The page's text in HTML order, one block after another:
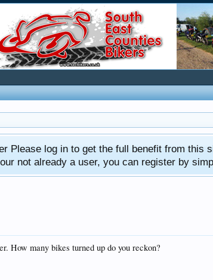
Please log in to get the full benefit from
not already a user, you can register by
How many bikes turned up do you reckon?